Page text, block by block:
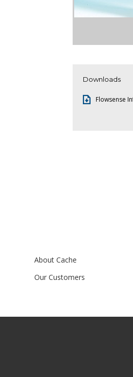
Downloads
Flowsense
About Cache
Our Customers